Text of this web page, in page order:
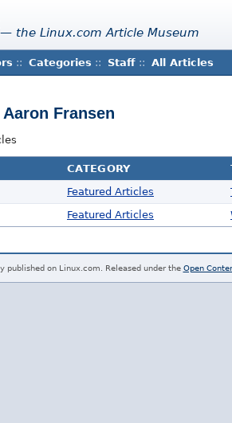
— the Linux.com Article Museum
:: Categories :: Staff :: All Articles
Fransen
CATEGORY
Featured Articles
Featured Articles
published on Linux.com. Released under the Open